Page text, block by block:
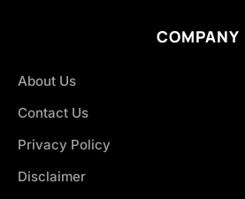
COMPANY
About Us
Contact Us
Privacy Policy
Disclaimer